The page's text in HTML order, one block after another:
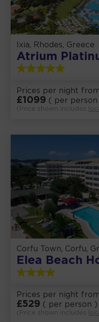
Ixia, Rhodes, Greece
Atrium
Prices per night
£1099 ( per person
(Price shown includes
Corfu Town, Corfu,
Elea Beach
Prices per night
£529 ( per person )
(Price shown includes